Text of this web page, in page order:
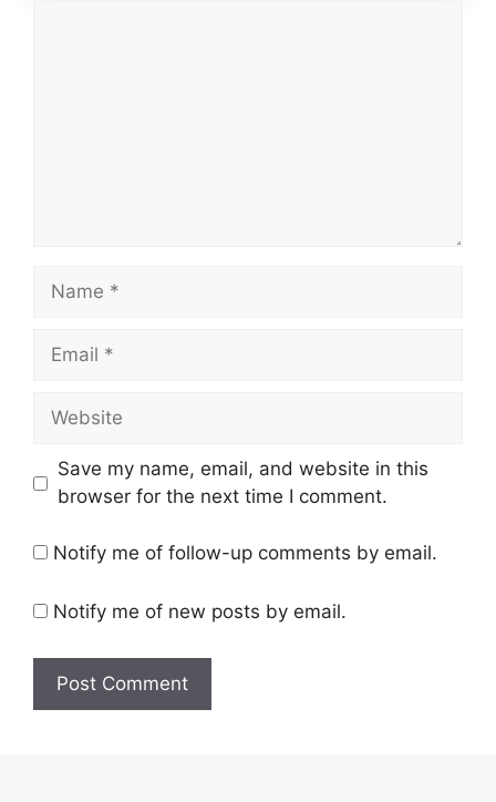
Name
Email
Website
Save my name, email, and website in this
browser for the next time I comment.
Notify me of follow-up comments by email.
Notify me of new posts by email.